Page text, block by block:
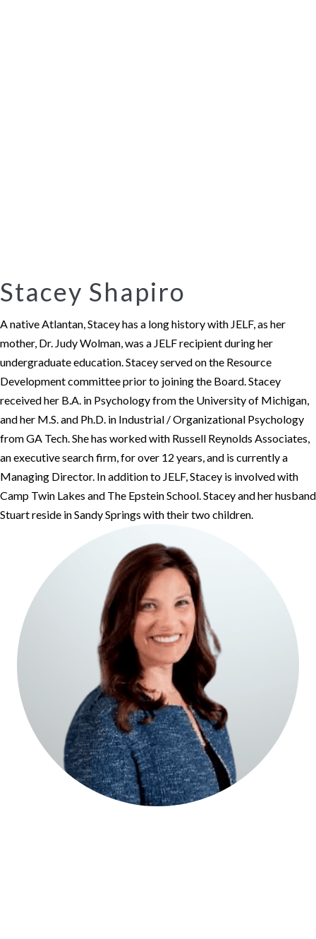
Stacey Shapiro
A native Atlantan, Stacey has a long history with JELF, as her
mother, Dr. Judy Wolman, was a JELF recipient during her
undergraduate education. Stacey served on the Resource
Development committee prior to joining the Board. Stacey
received her B.A. in Psychology from the University of Michigan,
and her M.S. and Ph.D. in Industrial / Organizational Psychology
from GA Tech. She has worked with Russell Reynolds Associates,
an executive search firm, for over 12 years, and is currently a
Managing Director. In addition to JELF, Stacey is involved with
Camp Twin Lakes and The Epstein School. Stacey and her husband
Stuart reside in Sandy Springs with their two children.